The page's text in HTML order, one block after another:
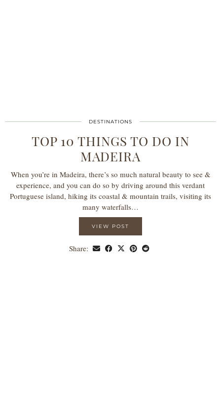
DESTINATIONS
TOP 10 THINGS TO DO IN
MADEIRA
When you’re in Madeira, there’s so much natural beauty to see &
experience, and you can do so by driving around this verdant
Portuguese island, hiking its coastal & mountain trails, visiting its
many waterfalls…
VIEW POST
Share: